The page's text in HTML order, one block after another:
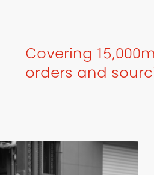
Covering
orders and